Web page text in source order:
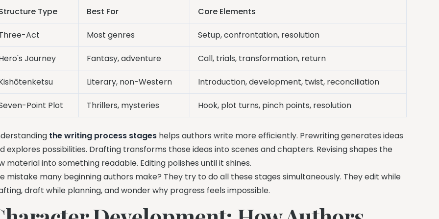
Type
Best For Core Elements
Act Most genres Setup, confrontation, resolution
Journey Fantasy, adventure Call, trials, transformation, return
Literary, non-Western Introduction, development, twist, reconciliation
Point Plot Thrillers, mysteries Hook, plot turns, pinch points, resolution
the writing process stages helps authors write more efficiently. Prewriting generates ideas
explores possibilities. Drafting transforms those ideas into scenes and chapters. Revising shapes the
material into something readable. Editing polishes until it shines.
mistake many beginning authors make? They try to do all these stages simultaneously. They edit while
draft while planning, and wonder why progress feels impossible.